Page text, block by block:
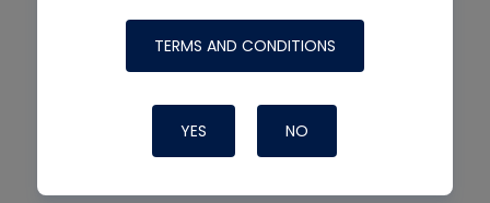
TERMS AND CONDITIONS
YES NO